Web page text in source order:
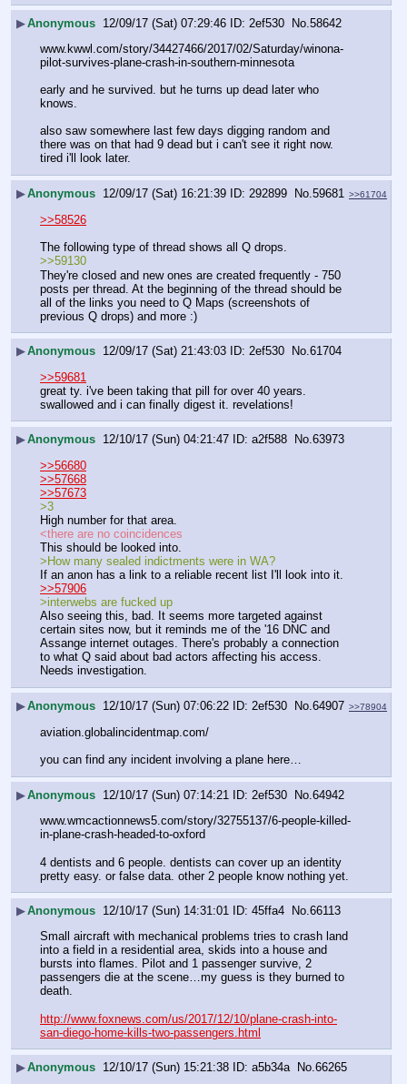
▶Anonymous 12/09/17 (Sat) 07:29:46 2ef530 No. 58642
www.kwwl.com/story/34427466/2017/02/Saturday/winona-
pilot-survives-plane-crash-in-southern-minnesota
early and he survived. but he turns up dead later who
knows.
also saw somewhere last few days digging random and
there was on that had 9 dead but i can't see it right now.
tired i'll look later.
▶Anonymous 12/09/17 (Sat) 16:21:39 292899 No. 59681 >>61704
>>58526
The following type of thread shows all Q drops.
>>59130
They're closed and new ones are created frequently - 750
posts per thread. At the beginning of the thread should be
all of the links you need to Q Maps (screenshots of
previous Q drops) and more :)
▶Anonymous 12/09/17 (Sat) 21:43:03 2ef530 No.61704
>>59681
great ty. i've been taking that pill for over 40 years.
swallowed and i can finally digest it. revelations!
▶Anonymous 12/10/17 (Sun) 04:21:47 a2f588 No.63973
>>56680
>>57668
>>57673
>3
High number for that area.
<there are no coincidences
This should be looked into.
>How many sealed indictments were in WA?
If an anon has a link to a reliable recent list I'll look into it.
>>57906
>interwebs are fucked up
Also seeing this, bad. It seems more targeted against
certain sites now, but it reminds me of the '16 DNC and
Assange internet outages. There's probably a connection
to what Q said about bad actors affecting his access.
Needs investigation.
▶Anonymous 12/10/17 (Sun) 07:06:22 2ef530 No.64907 >>78904
aviation.globalincidentmap.com/
you can find any incident involving a plane here…
▶Anonymous 12/10/17 (Sun) 07:14:21 2ef530 No.64942
www.wmcactionnews5.com/story/32755137/6-people-killed-
in-plane-crash-headed-to-oxford
4 dentists and 6 people. dentists can cover up an identity
pretty easy. or false data. other 2 people know nothing yet.
▶Anonymous 12/10/17 (Sun) 14:31:01 45ffa4 No.66113
Small aircraft with mechanical problems tries to crash land
into a field in a residential area, skids into a house and
bursts into flames. Pilot and 1 passenger survive, 2
passengers die at the scene…my guess is they burned to
death.
http://www.foxnews.com/us/2017/12/10/plane-crash-into-
san-diego-home-kills-two-passengers.html
▶Anonymous 12/10/17 (Sun) 15:21:38 a5b34a No.66265